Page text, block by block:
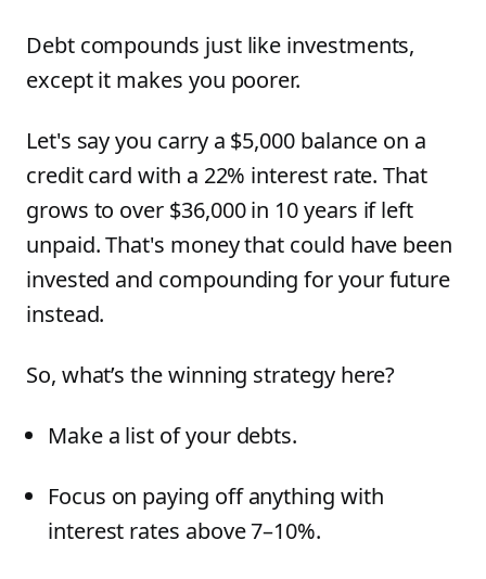
Debt compounds just like investments,
except it makes you poorer.
Let's say you carry a $5,000 balance on a
credit card with a 22% interest rate. That
grows to over $36,000 in 10 years if left
unpaid. That's money that could have been
invested and compounding for your future
instead.
So, what’s the winning strategy here?
Make a list of your debts.
Focus on paying off anything with
interest rates above 7–10%.